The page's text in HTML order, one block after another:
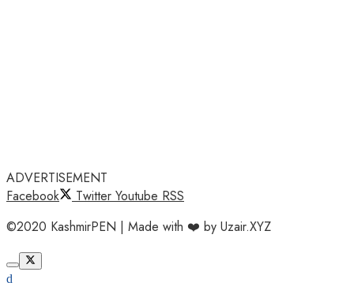
ADVERTISEMENT
Facebook
Twitter Youtube RSS
©2020 KashmirPEN | Made with ❤️ by Uzair.XYZ